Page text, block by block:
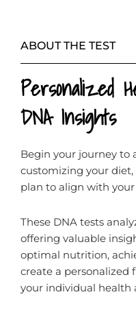
ABOUT THE TEST
Personalized
DNA Insights
Begin your journey to
customizing your diet,
plan to align with your
These DNA tests
offering valuable
optimal nutrition,
create a personalized
your individual health